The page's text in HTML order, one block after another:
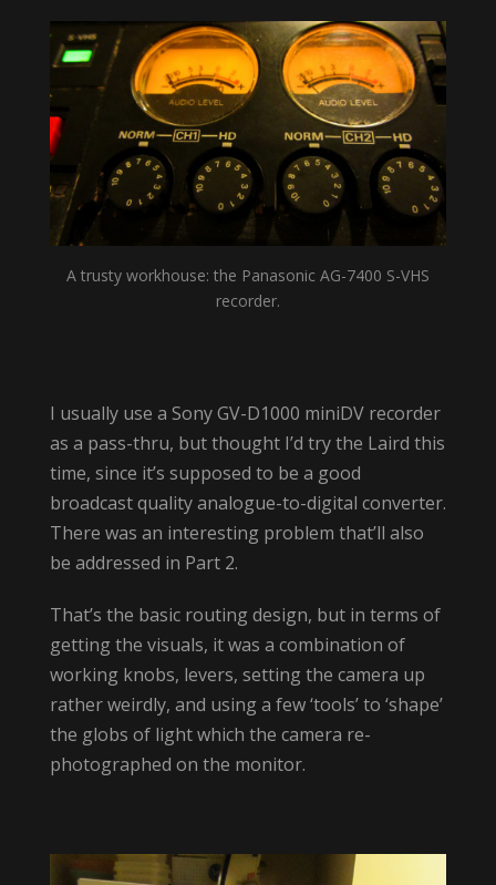
A trusty workhouse: the Panasonic AG-7400 S-VHS
recorder.
I usually use a Sony GV-D1000 miniDV recorder
as a pass-thru, but thought I’d try the Laird this
time, since it’s supposed to be a good
broadcast quality analogue-to-digital converter.
There was an interesting problem that’ll also
be addressed in Part 2.
That’s the basic routing design, but in terms of
getting the visuals, it was a combination of
working knobs, levers, setting the camera up
rather weirdly, and using a few ‘tools’ to ‘shape’
the globs of light which the camera re-
photographed on the monitor.